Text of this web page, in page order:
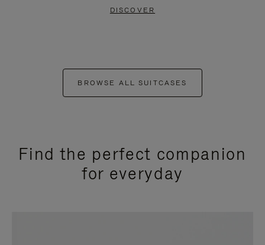
DISCOVER
BROWSE ALL SUITCASES
Find the perfect companion
for everyday